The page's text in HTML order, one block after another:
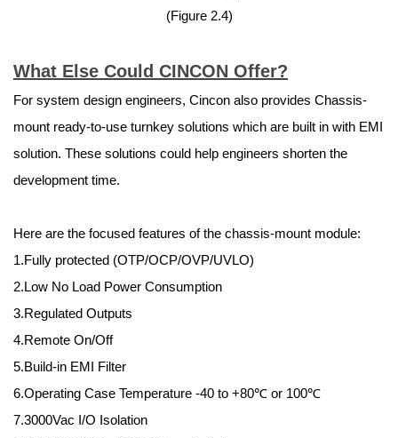
(Figure 2.4)
What Else Could CINCON Offer?
For system design engineers, Cincon also provides Chassis-
mount ready-to-use turnkey solutions which are built in with EMI
solution. These solutions could help engineers shorten the
development time.
Here are the focused features of the chassis-mount module:
1.Fully protected (OTP/OCP/OVP/UVLO)
2.Low No Load Power Consumption
3.Regulated Outputs
4.Remote On/Off
5.Build-in EMI Filter
6.Operating Case Temperature -40 to +80℃ or 100℃
7.3000Vac I/O Isolation